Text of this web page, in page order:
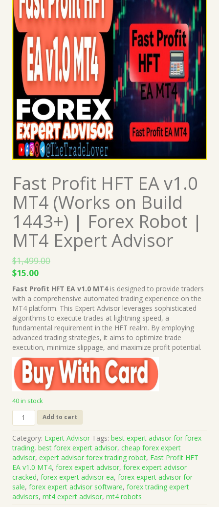
Fast Profit HFT EA v1.0
MT4 (Works on Build
1443+) | Forex Robot |
MT4 Expert Advisor
$1,499.00
Original
price
was:
$1,499.00.
$15.00Current
price
is:
$15.00.
Fast Profit HFT EA v1.0 MT4is designed to provide traders
with a comprehensive automated trading experience on the
MT4 platform. This Expert Advisor leverages sophisticated
algorithms to execute trades at lightning speed, a
fundamental requirement in the HFT realm. By employing
advanced trading strategies, it aims to optimize trade
execution, minimize slippage, and maximize profit potential.
40 in stock
Fast
Profit
EA
v1.0
MT4
(Works
on
Build
1443+)
Add to cart
Category: Expert Advisor Tags: best expert advisor for forex
trading, best forex expert advisor, cheap forex expert
advisor, expert advisor forex trading robot, Fast Profit HFT
EA v1.0 MT4, forex expert advisor, forex expert advisor
cracked, forex expert advisor ea, forex expert advisor for
sale, forex expert advisor software, forex trading expert
advisors, mt4 expert advisor, mt4 robots